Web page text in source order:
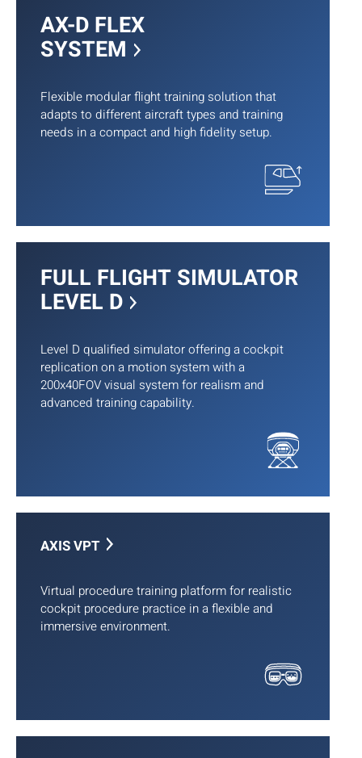
AX-D FLEX
SYSTEM
Flexible modular flight training solution that
adapts to different aircraft types and training
needs in a compact and high fidelity setup.
FULL FLIGHT SIMULATOR
LEVEL D
Level D qualified simulator offering a cockpit
replication on a motion system with a
200x40FOV visual system for realism and
advanced training capability.
AXIS VPT
Virtual procedure training platform for realistic
cockpit procedure practice in a flexible and
immersive environment.